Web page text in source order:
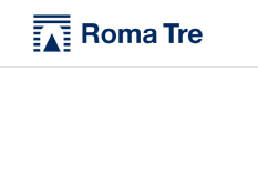
Skip to main content